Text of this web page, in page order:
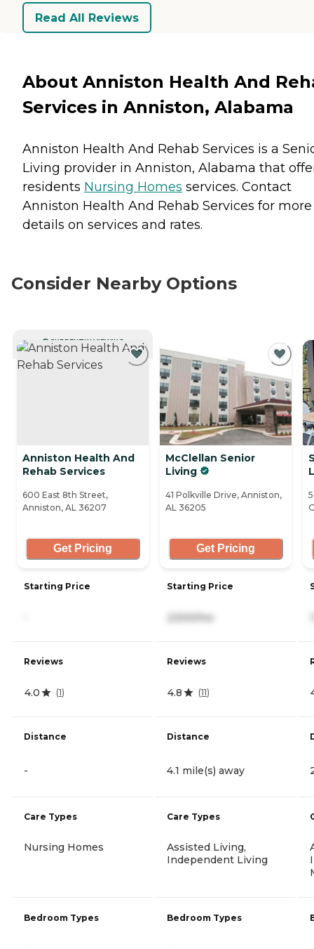
Read All Reviews
About Anniston Health And
Services in Anniston, Alabama
Anniston Health And Rehab Services is a
Living provider in Anniston, Alabama that
residents Nursing Homes services. Contact
Anniston Health And Rehab Services for more
details on services and rates.
Consider Nearby Options
CURRENTLY VIEWING
Anniston Health And
Rehab Services
600 East 8th Street,
Anniston, AL 36207
Get Pricing
Starting Price
Reviews
4.0 (1)
Distance
-
Care Types
Nursing Homes
Bedroom Types
McClellan Senior
Living
41 Polkville Drive, Anniston,
AL 36205
Get Pricing
Starting Price
2,500/mo
Reviews
4.8 (11)
Distance
4.1 mile(s) away
Care Types
Assisted Living,
Independent Living
Bedroom Types